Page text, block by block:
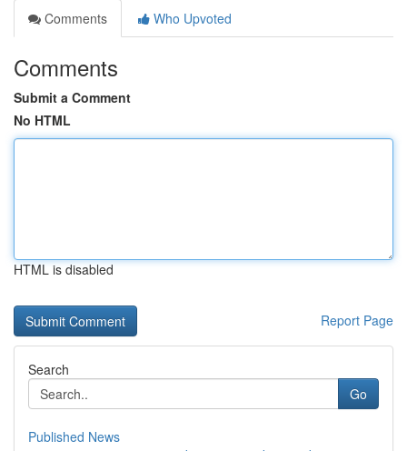
Comments
Who Upvoted
Comments
Submit a Comment
No HTML
HTML is disabled
Report Page
Search
Go
Published News